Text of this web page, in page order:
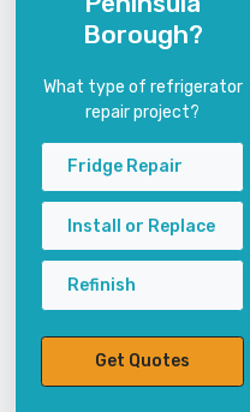
Borough?
What type of refrigerator
repair project?
Fridge Repair
Install or Replace
Refinish
Get Quotes